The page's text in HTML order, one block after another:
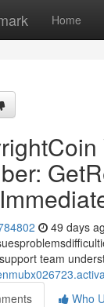
Home
49 days
team
Who